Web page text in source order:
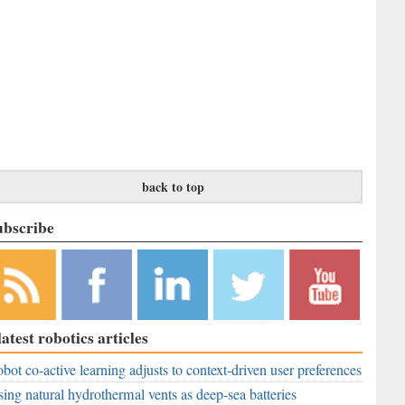
back to top
to
RSS
Like
RobAid on
Facebook
RobAid on
LinkedIn
RobAid on
Twitter
RobAid on
YouTube
robotics articles
co-active learning adjusts to context-driven user preferences
natural hydrothermal vents as deep-sea batteries